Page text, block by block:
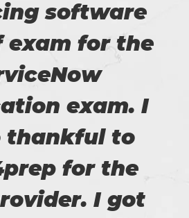
software
exam for the
exam. I
thankful to
for the
I got